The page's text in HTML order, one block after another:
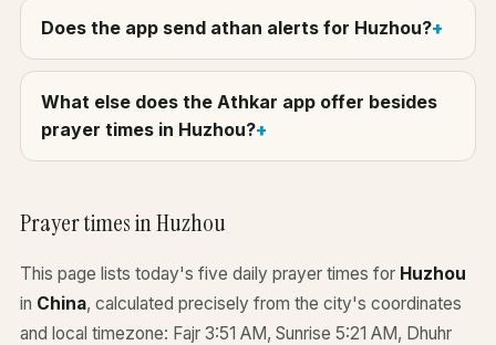
Does the app send athan alerts for Huzhou?
What else does the Athkar app offer besides
prayer times in Huzhou?
Prayer times in Huzhou
This page lists today's five daily prayer times for Huzhou
in China, calculated precisely from the city's coordinates
and local timezone: Fajr 3:51 AM, Sunrise 5:21 AM, Dhuhr